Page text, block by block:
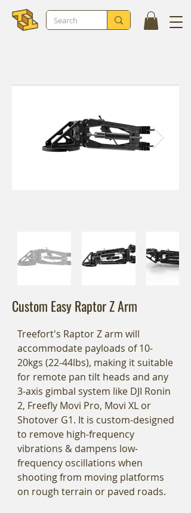
Custom Easy Raptor Z Arm
Treefort's Raptor Z arm will
accommodate payloads of 10-
20kgs (22-44lbs), making it suitable
for remote pan tilt heads and any
3-axis gimbal system like DJI Ronin
2, Freefly Movi Pro, Movi XL or
Shotover G1. It is custom-designed
to remove high-frequency
vibrations & dampens low-
frequency oscillations when
shooting from moving platforms
on rough terrain or paved roads.